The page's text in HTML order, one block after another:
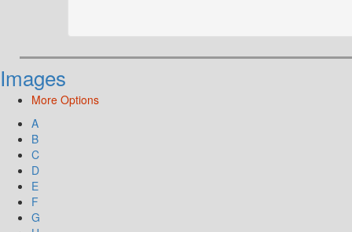
Images
More Options
A
B
C
D
E
F
G